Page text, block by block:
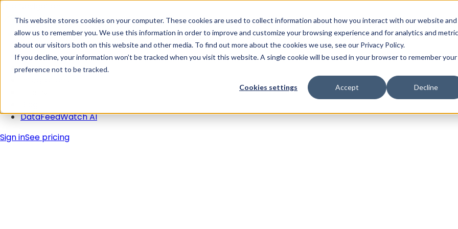
This website stores cookies on your computer. These cookies are used to collect information about how you interact with our website and
allow us to remember you. We use this information in order to improve and customize your browsing experience and for analytics and
about our visitors both on this website and other media. To find out more about the cookies we use, see our Privacy Policy.
If you decline, your information won’t be tracked when you visit this website. A single cookie will be used in your browser to remember your
preference not to be tracked.
Cookies settings Accept Decline
Solutions
Pricing
DataFeedWatch AI
Sign inSee pricing